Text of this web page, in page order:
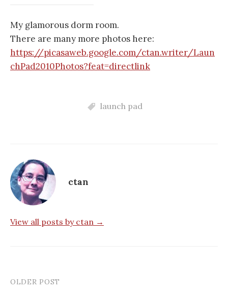
My glamorous dorm room.
There are many more photos here:
https://picasaweb.google.com/ctan.writer/Laun
chPad2010Photos?feat=directlink
launch pad
ctan
View all posts by ctan →
Post
OLDER POST